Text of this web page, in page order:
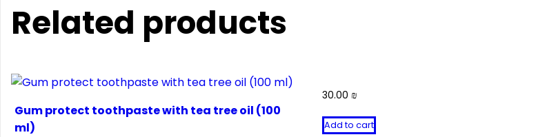
Related products
Gum protect toothpaste with tea tree oil (100
ml)
30.00₪
Add to cart